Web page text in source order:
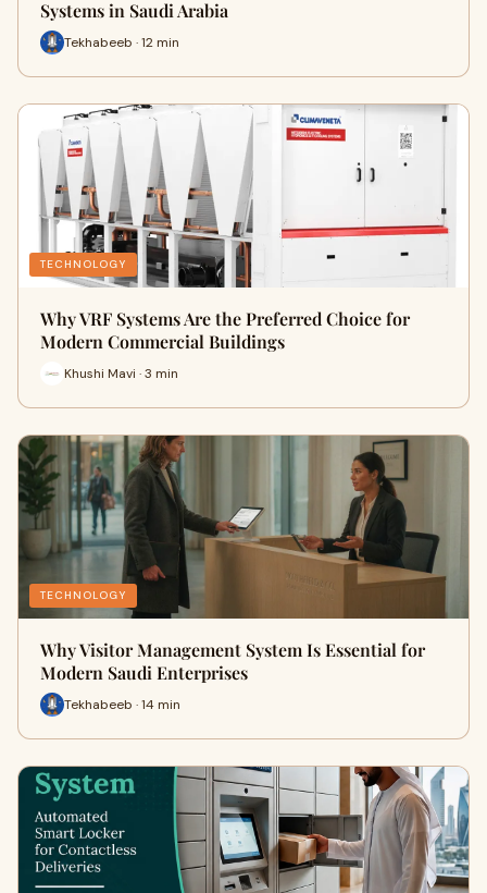
Systems in Saudi Arabia
Tekhabeeb · 12 min
TECHNOLOGY
Why VRF Systems Are the Preferred Choice for
Modern Commercial Buildings
Khushi Mavi · 3 min
TECHNOLOGY
Why Visitor Management System Is Essential for
Modern Saudi Enterprises
Tekhabeeb · 14 min